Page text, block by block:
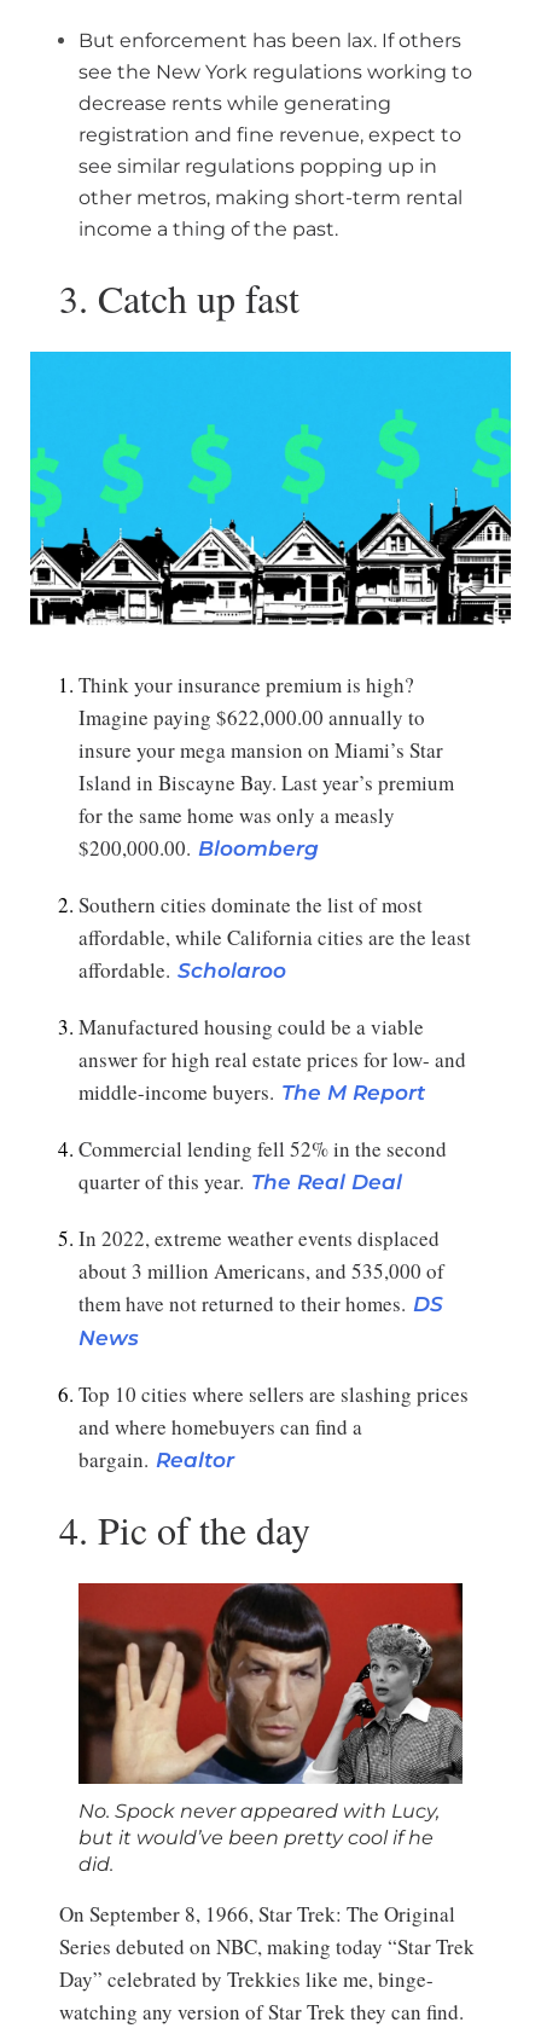
But enforcement has been lax. If others
see the New York regulations working to
decrease rents while generating
registration and fine revenue, expect to
see similar regulations popping up in
other metros, making short-term rental
income a thing of the past.
3. Catch up fast
Think your insurance premium is high?
Imagine paying $622,000.00 annually to
insure your mega mansion on Miami’s Star
Island in Biscayne Bay. Last year’s premium
for the same home was only a measly
$200,000.00. Bloomberg
Southern cities dominate the list of most
affordable, while California cities are the least
affordable. Scholaroo
Manufactured housing could be a viable
answer for high real estate prices for low- and
middle-income buyers. The M Report
Commercial lending fell 52% in the second
quarter of this year. The Real Deal
In 2022, extreme weather events displaced
about 3 million Americans, and 535,000 of
them have not returned to their homes. DS
News
Top 10 cities where sellers are slashing prices
and where homebuyers can find a
bargain. Realtor
4. Pic of the day
No. Spock never appeared with Lucy,
but it would’ve been pretty cool if he
did.
On September 8, 1966, Star Trek: The Original
Series debuted on NBC, making today “Star Trek
Day” celebrated by Trekkies like me, binge-
watching any version of Star Trek they can find.